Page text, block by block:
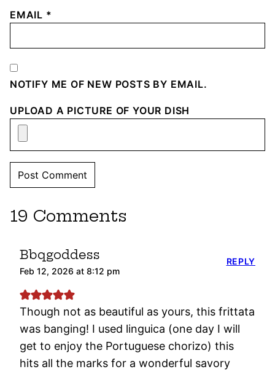
EMAIL *
NOTIFY ME OF NEW POSTS BY EMAIL.
UPLOAD A PICTURE OF YOUR DISH
19 Comments
Bbqgoddess
Feb 12, 2026 at 8:12 pm
Though not as beautiful as yours, this frittata
was banging! I used linguica (one day I will
get to enjoy the Portuguese chorizo) this
hits all the marks for a wonderful savory
REPLY